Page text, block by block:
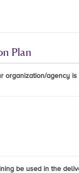
Plan
organization/agency is
be used in the